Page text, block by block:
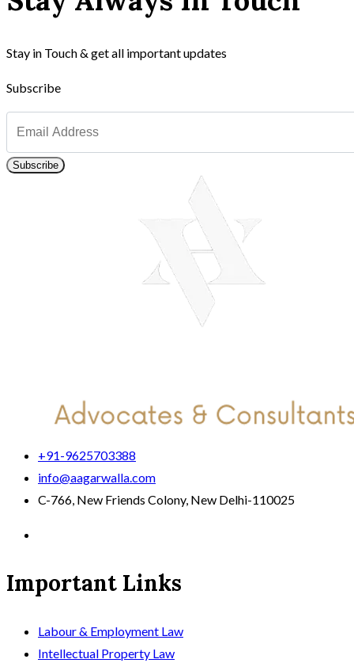
Stay in Touch & get all important updates
Subscribe
Subscribe
+91-9625703388
info@aagarwalla.com
C-766, New Friends Colony, New Delhi-110025
Important Links
Labour & Employment Law
Intellectual Property Law